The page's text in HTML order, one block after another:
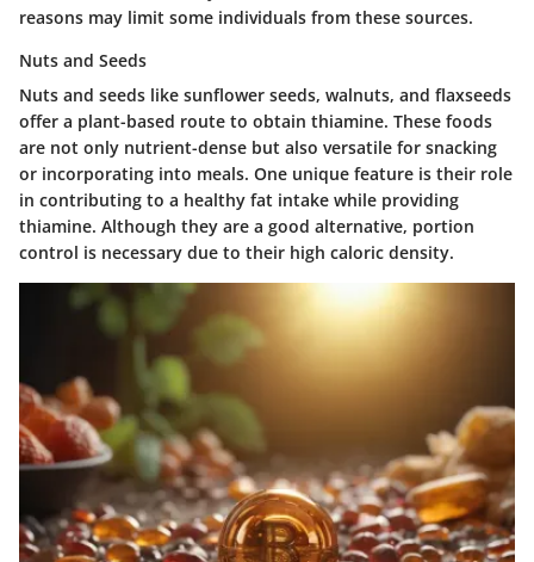
reasons may limit some individuals from these sources.
Nuts and Seeds
Nuts and seeds like sunflower seeds, walnuts, and flaxseeds
offer a plant-based route to obtain thiamine. These foods
are not only nutrient-dense but also versatile for snacking
or incorporating into meals. One unique feature is their role
in contributing to a healthy fat intake while providing
thiamine. Although they are a good alternative, portion
control is necessary due to their high caloric density.